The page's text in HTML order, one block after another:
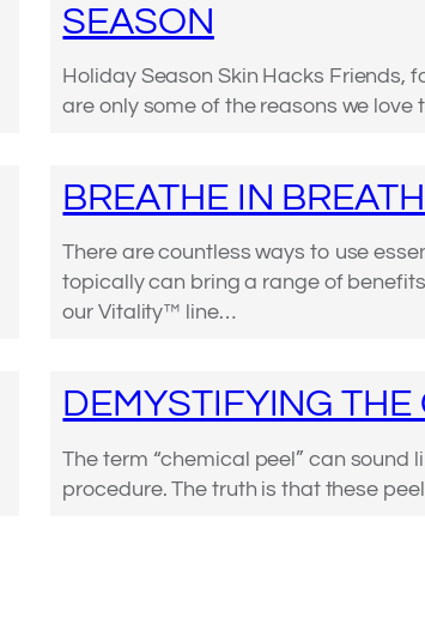
SEASON
Holiday Season Skin Hacks Friends,
are only some of the reasons we
BREATHE IN
There are countless ways to use
topically can bring a range of
our Vitality™ line…
DEMYSTIFYING
The term “chemical peel” can sound
procedure. The truth is that these